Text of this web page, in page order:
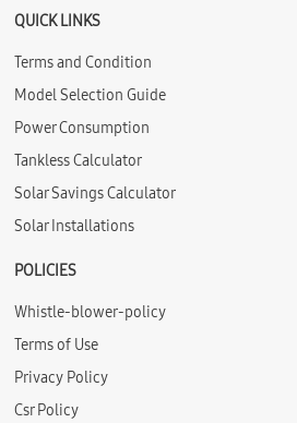
QUICK LINKS
Terms and Condition
Model Selection Guide
Power Consumption
Tankless Calculator
Solar Savings Calculator
Solar Installations
POLICIES
Whistle-blower-policy
Terms of Use
Privacy Policy
Csr Policy